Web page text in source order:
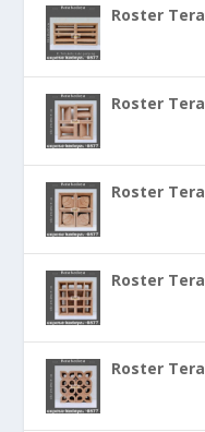
Roster
Roster
Roster
Roster
Roster